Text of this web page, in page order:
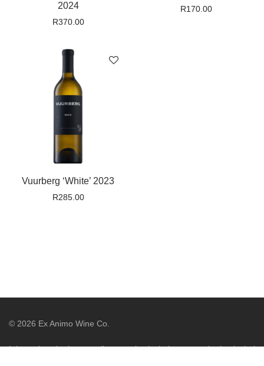
2024
R370.00
R170.00
Vuurberg ‘White’ 2023
R285.00
© 2026 Ex Animo Wine Co.
It is against the law to sell or supply alcohol to, or to obtain alcohol